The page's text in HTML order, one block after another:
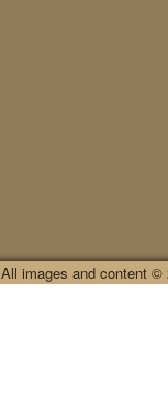
All images and content ©